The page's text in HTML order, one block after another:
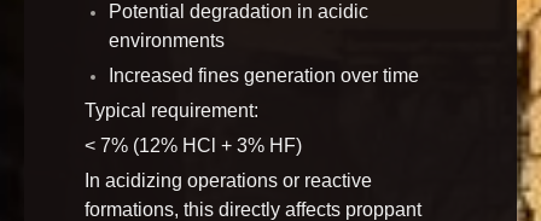
Potential degradation in acidic
environments
Increased fines generation over time
Typical requirement:
< 7% (12% HCl + 3% HF)
In acidizing operations or reactive
formations, this directly affects proppant